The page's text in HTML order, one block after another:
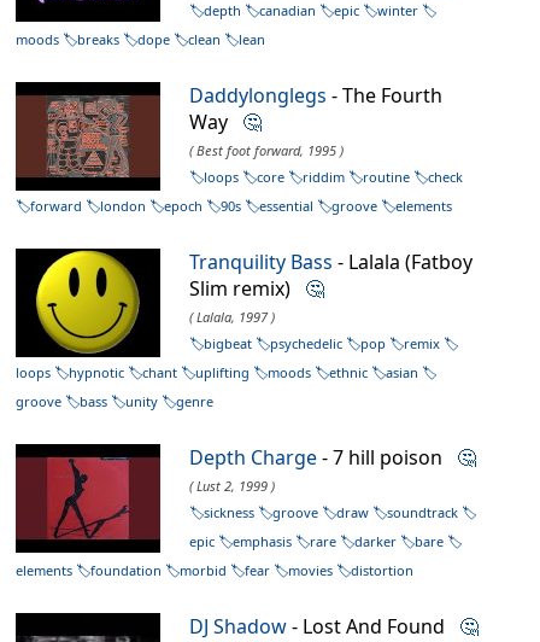
depth
canadian epic
winter
moods
breaks dope clean lean
Daddylonglegs - The Fourth
Way 🤔
( Best foot forward, 1995 )
loops
core riddim routine
check
forward
london epoch 90s essential groove elements
Tranquility Bass - Lalala (Fatboy
Slim remix) 🤔
( Lalala, 1997 )
bigbeat
psychedelic pop
remix
loops
hypnotic chant uplifting moods ethnic
asian
groove
bass unity genre
Depth Charge- 7 hill poison 🤔
( Lust 2, 1999 )
sickness
groove draw
soundtrack
epic
emphasis rare darker
bare
elements
foundation morbid fear movies distortion
DJ Shadow- Lost And Found 🤔